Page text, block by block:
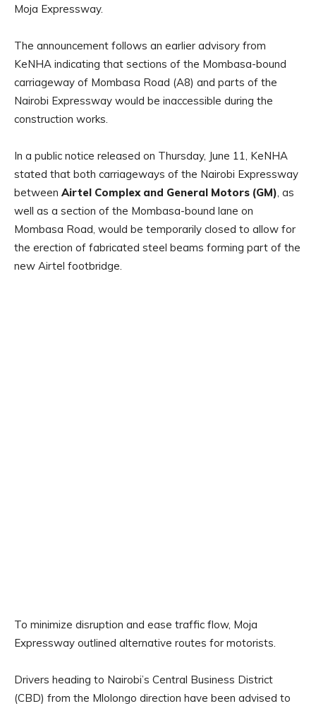
Moja Expressway.
The announcement follows an earlier advisory from
KeNHA indicating that sections of the Mombasa-bound
carriageway of Mombasa Road (A8) and parts of the
Nairobi Expressway would be inaccessible during the
construction works.
In a public notice released on Thursday, June 11, KeNHA
stated that both carriageways of the Nairobi Expressway
between Airtel Complex and General Motors (GM), as
well as a section of the Mombasa-bound lane on
Mombasa Road, would be temporarily closed to allow for
the erection of fabricated steel beams forming part of the
new Airtel footbridge.
To minimize disruption and ease traffic flow, Moja
Expressway outlined alternative routes for motorists.
Drivers heading to Nairobi’s Central Business District
(CBD) from the Mlolongo direction have been advised to